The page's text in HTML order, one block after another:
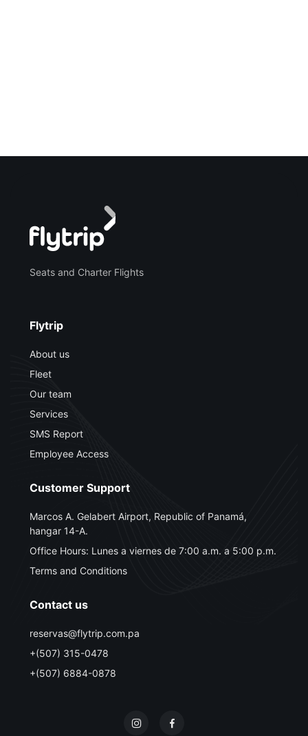
Seats and Charter Flights
Flytrip
About us
Fleet
Our team
Services
SMS Report
Employee Access
Customer Support
Marcos A. Gelabert Airport, Republic of Panamá,
hangar 14-A.
Office Hours: Lunes a viernes de 7:00 a.m. a 5:00 p.m.
Terms and Conditions
Contact us
reservas@flytrip.com.pa
+(507) 315-0478
+(507) 6884-0878